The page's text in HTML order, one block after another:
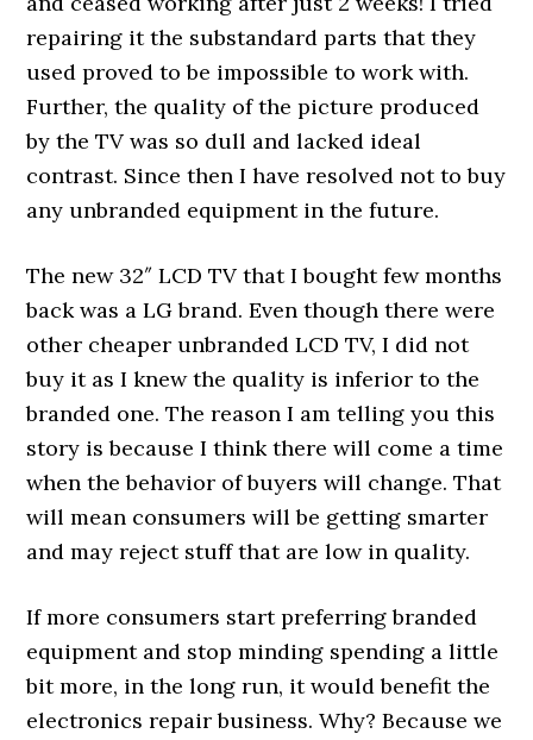
repairing it the substandard parts that they
used proved to be impossible to work with.
Further, the quality of the picture produced
by the TV was so dull and lacked ideal
contrast. Since then I have resolved not to buy
any unbranded equipment in the future.
The new 32″ LCD TV that I bought few months
back was a LG brand. Even though there were
other cheaper unbranded LCD TV, I did not
buy it as I knew the quality is inferior to the
branded one. The reason I am telling you this
story is because I think there will come a time
when the behavior of buyers will change. That
will mean consumers will be getting smarter
and may reject stuff that are low in quality.
If more consumers start preferring branded
equipment and stop minding spending a little
bit more, in the long run, it would benefit the
electronics repair business. Why? Because we